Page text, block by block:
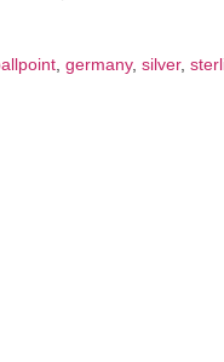
germany, silver,